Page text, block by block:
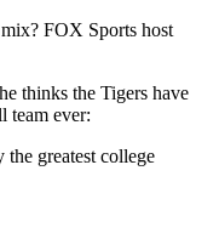
FOX Sports host
thinks the Tigers have
team ever:
greatest college